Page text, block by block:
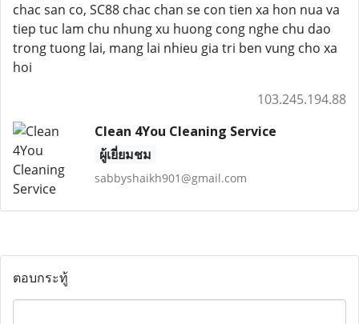
chac san co, SC88 chac chan se con tien xa hon nua va
tiep tuc lam chu nhung xu huong cong nghe chu dao
trong tuong lai, mang lai nhieu gia tri ben vung cho xa
hoi
103.245.194.88
Clean 4You Cleaning Service
ผู้เยี่ยมชม
sabbyshaikh901@gmail.com
ตอบกระทู้